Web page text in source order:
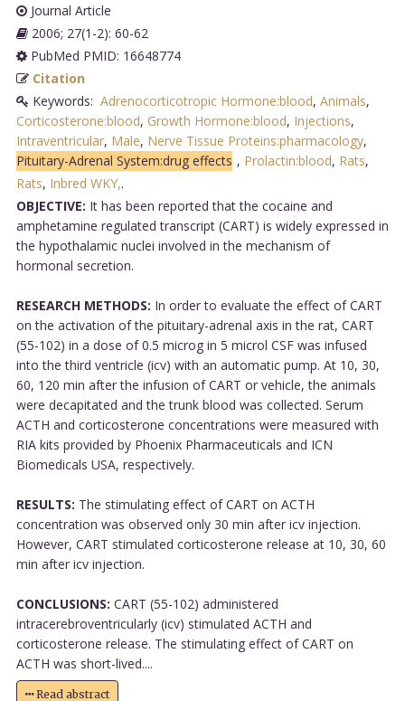
Journal Article
2006; 27(1-2): 60-62
PubMed PMID: 16648774
Citation
Keywords: Adrenocorticotropic Hormone:blood, Animals,
Corticosterone:blood, Growth Hormone:blood, Injections,
Intraventricular, Male, Nerve Tissue Proteins:pharmacology,
Pituitary-Adrenal System:drug effects , Prolactin:blood, Rats,
Rats, Inbred WKY,.
OBJECTIVE: It has been reported that the cocaine and
amphetamine regulated transcript (CART) is widely expressed in
the hypothalamic nuclei involved in the mechanism of
hormonal secretion.
RESEARCH METHODS: In order to evaluate the effect of CART
on the activation of the pituitary-adrenal axis in the rat, CART
(55-102) in a dose of 0.5 microg in 5 microl CSF was infused
into the third ventricle (icv) with an automatic pump. At 10, 30,
60, 120 min after the infusion of CART or vehicle, the animals
were decapitated and the trunk blood was collected. Serum
ACTH and corticosterone concentrations were measured with
RIA kits provided by Phoenix Pharmaceuticals and ICN
Biomedicals USA, respectively.
RESULTS: The stimulating effect of CART on ACTH
concentration was observed only 30 min after icv injection.
However, CART stimulated corticosterone release at 10, 30, 60
min after icv injection.
CONCLUSIONS: CART (55-102) administered
intracerebroventricularly (icv) stimulated ACTH and
corticosterone release. The stimulating effect of CART on
ACTH was short-lived....
Read abstract